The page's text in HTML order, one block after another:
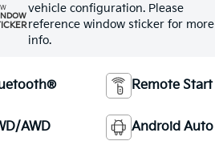
vehicle configuration. Please
reference window sticker for more
info.
Remote Start
AWD Android Auto